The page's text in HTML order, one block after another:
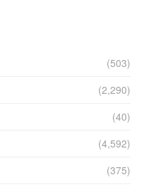
(503)
(2,290)
(40)
(4,592)
(375)